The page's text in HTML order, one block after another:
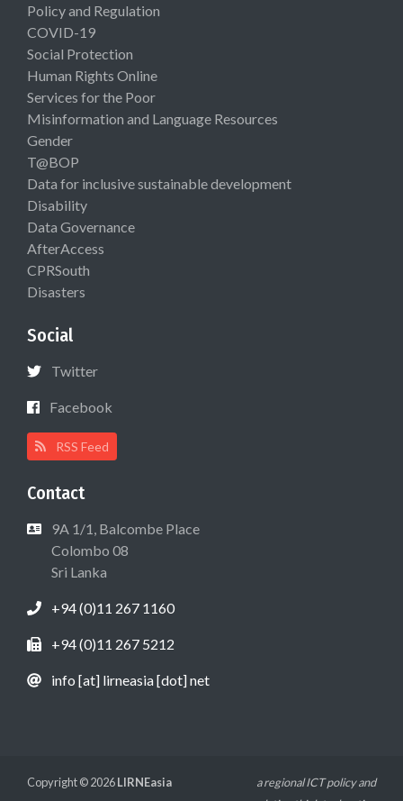
Policy and Regulation
COVID-19
Social Protection
Human Rights Online
Services for the Poor
Misinformation and Language Resources
Gender
T@BOP
Data for inclusive sustainable development
Disability
Data Governance
AfterAccess
CPRSouth
Disasters
Social
Twitter
Facebook
RSS Feed
Contact
9A 1/1, Balcombe Place
Colombo 08
Sri Lanka
+94 (0)11 267 1160
+94 (0)11 267 5212
info [at] lirneasia [dot] net
Copyright © 2026LIRNEasia
a regional ICT policy and